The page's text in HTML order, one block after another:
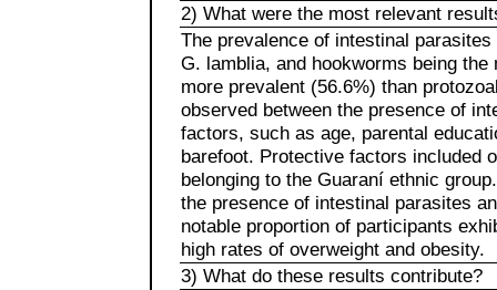
2) What were the most relevant
The prevalence of intestinal
G. lamblia, and hookworms being
more prevalent (56.6%) than
observed between the presence of
factors, such as age, parental
barefoot. Protective factors included
belonging to the Guaraní ethnic
the presence of intestinal parasites
notable proportion of participants
high rates of overweight and obesity.
3) What do these results contribute?